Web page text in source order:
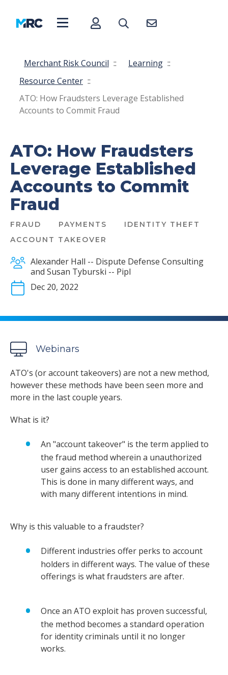
Merchant Risk Council :: Learning ::
Resource Center ::
ATO: How Fraudsters Leverage Established
Accounts to Commit Fraud
ATO: How Fraudsters
Leverage Established
Accounts to Commit
Fraud
FRAUD PAYMENTS
IDENTITY THEFT
ACCOUNT TAKEOVER
Alexander Hall -- Dispute Defense Consulting
and Susan Tyburski -- Pipl
Dec 20, 2022
Webinars
ATO's (or account takeovers) are not a new method,
however these methods have been seen more and
more in the last couple years.
What is it?
An "account takeover" is the term applied to
the fraud method wherein a unauthorized
user gains access to an established account.
This is done in many different ways, and
with many different intentions in mind.
Why is this valuable to a fraudster?
Different industries offer perks to account
holders in different ways. The value of these
offerings is what fraudsters are after.
Once an ATO exploit has proven successful,
the method becomes a standard operation
for identity criminals until it no longer
works.